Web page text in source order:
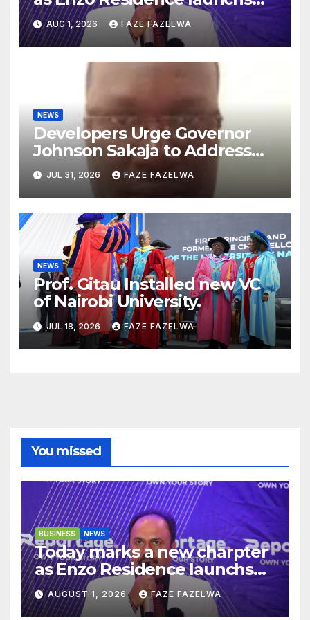
new project.
AUG 1, 2026 FAZE FAZELWA
NEWS
Developers Urge Governor
Johnson Sakaja to Address
Planning Department
Concerns
JUL 31, 2026 FAZE FAZELWA
NEWS
Prof. Gitau Installed new VC
of Nairobi University.
JUL 18, 2026 FAZE FAZELWA
You missed
BUSINESS NEWS
Today marks a new charpter
as Enzo Residence launchs
new project.
AUGUST 1, 2026 FAZE FAZELWA